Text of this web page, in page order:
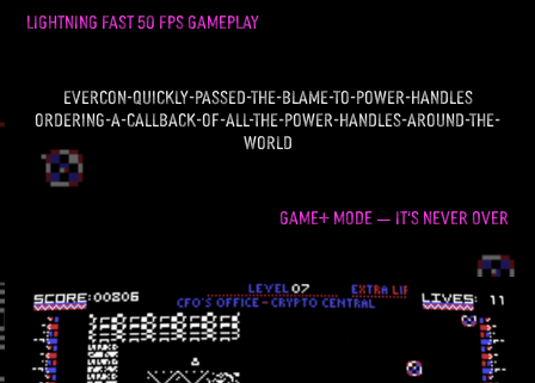
LIGHTNING FAST 50 FPS GAMEPLAY
evercon-quickly-passed-the-blame-to-power-handles
ordering-a-callback-of-all-the-power-handles-around-the-
world
GAME+ MODE — IT'S NEVER OVER